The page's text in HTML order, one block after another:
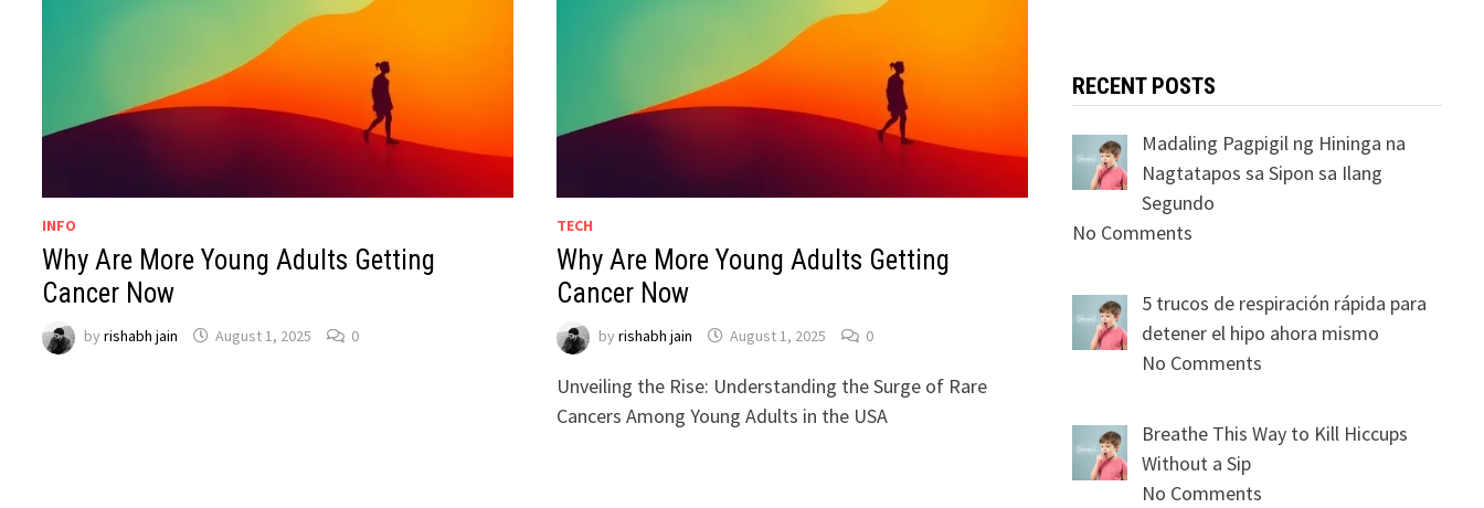
INFO
Why Are More Young Adults Getting
Cancer Now
byrishabh jain August 1, 2025 0
TECH
Why Are More Young Adults Getting
Cancer Now
by rishabh jain August 1, 2025 0
Unveiling the Rise: Understanding the Surge of Rare
Cancers Among Young Adults in the USA
RECENT POSTS
Madaling Pagpigil ng Hininga na
Nagtatapos sa Sipon sa Ilang
Segundo
No Comments
5 trucos de respiración rápida para
detener el hipo ahora mismo
No Comments
Breathe This Way to Kill Hiccups
Without a Sip
No Comments